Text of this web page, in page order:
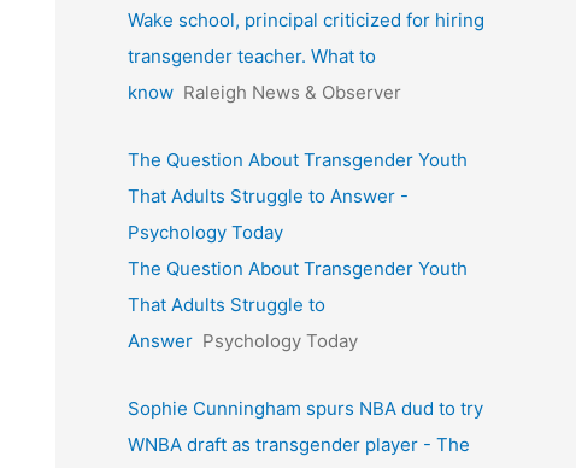
Wake school, principal criticized for hiring
transgender teacher. What to
know Raleigh News & Observer
The Question About Transgender Youth
That Adults Struggle to Answer -
Psychology Today
The Question About Transgender Youth
That Adults Struggle to
Answer Psychology Today
Sophie Cunningham spurs NBA dud to try
WNBA draft as transgender player - The